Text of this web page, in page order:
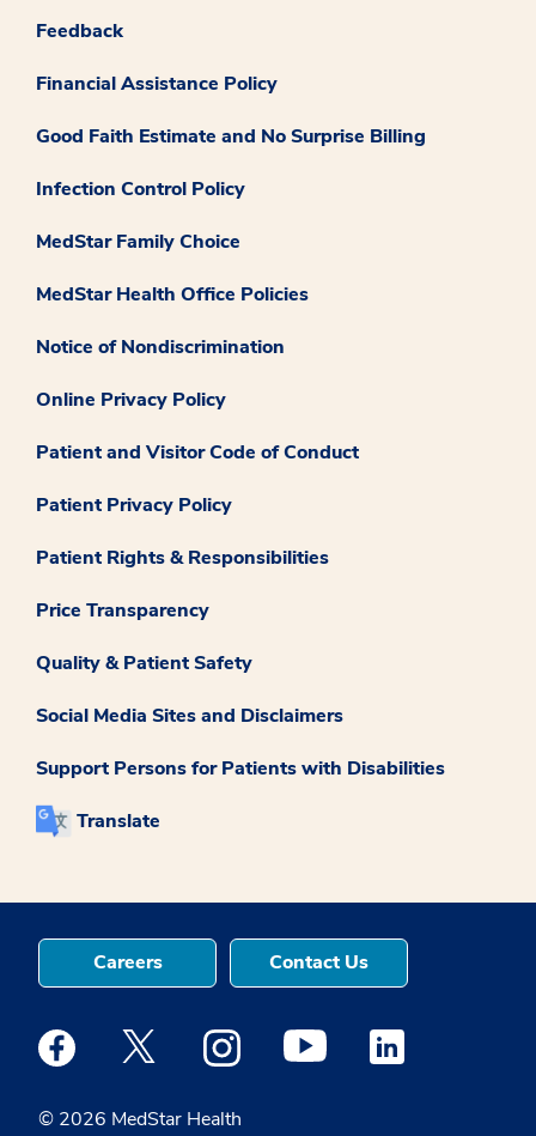
Feedback
Financial Assistance Policy
Good Faith Estimate and No Surprise Billing
Infection Control Policy
MedStar Family Choice
MedStar Health Office Policies
Notice of Nondiscrimination
Online Privacy Policy
Patient and Visitor Code of Conduct
Patient Privacy Policy
Patient Rights & Responsibilities
Price Transparency
Quality & Patient Safety
Social Media Sites and Disclaimers
Support Persons for Patients with Disabilities
Translate
© 2026 MedStar Health
Careers Contact Us
Medstar Facebook opens a new window
Medstar Twitter opens a new window
Medstar Instagram opens a new
Medstar Youtube opens a
Medstar Linkedin